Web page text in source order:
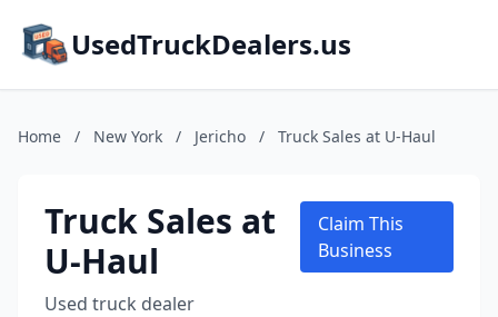
UsedTruckDealers.us
Home / New York / Jericho / Truck Sales at U-Haul
Truck Sales at
U-Haul
Used truck dealer
Claim This
Business